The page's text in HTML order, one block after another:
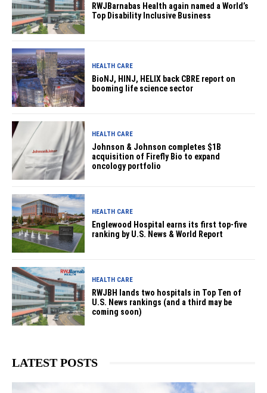
RWJBarnabas Health again named a World’s
Top Disability Inclusive Business
HEALTH CARE
BioNJ, HINJ, HELIX back CBRE report on
booming life science sector
HEALTH CARE
Johnson & Johnson completes $1B
acquisition of Firefly Bio to expand
oncology portfolio
HEALTH CARE
Englewood Hospital earns its first top-five
ranking by U.S. News & World Report
HEALTH CARE
RWJBH lands two hospitals in Top Ten of
U.S. News rankings (and a third may be
coming soon)
LATEST POSTS